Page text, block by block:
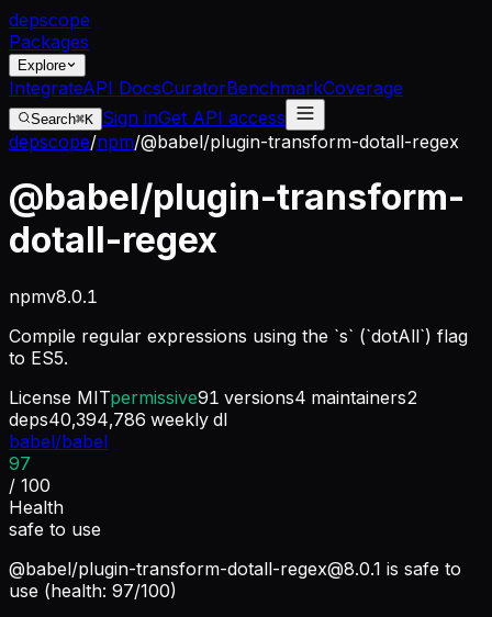
depscope
Packages
Explore
IntegrateAPI DocsCuratorBenchmarkCoverage
Search⌘K Sign inGet API access
depscope/npm/@babel/plugin-transform-dotall-regex
@babel/plugin-transform-
dotall-regex
npmv8.0.1
Compile regular expressions using the `s` (`dotAll`) flag
to ES5.
License MITpermissive91 versions4 maintainers2
deps40,394,786 weekly dl
babel/babel
97
/ 100
Health
safe to use
@babel/plugin-transform-dotall-regex@8.0.1 is safe to
use (health: 97/100)